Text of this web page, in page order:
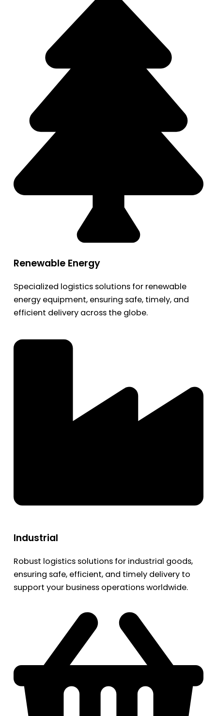
Renewable Energy
Specialized logistics solutions for renewable
energy equipment, ensuring safe, timely, and
efficient delivery across the globe.
Industrial
Robust logistics solutions for industrial goods,
ensuring safe, efficient, and timely delivery to
support your business operations worldwide.